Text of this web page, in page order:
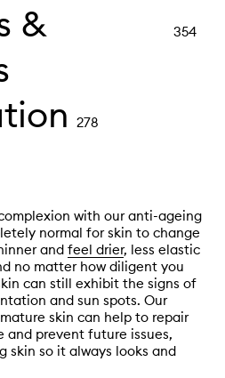
&
354
278
with our anti-ageing
normal for skin to change
and feel drier, less elastic
no matter how diligent you
can still exhibit the signs of
and sun spots. Our
skin can help to repair
and prevent future issues,
skin so it always looks and